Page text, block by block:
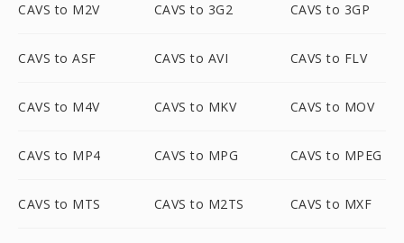
CAVS to M2V CAVS to 3G2 CAVS to 3GP
CAVS to ASF CAVS to AVI CAVS to FLV
CAVS to M4V CAVS to MKV CAVS to MOV
CAVS to MP4 CAVS to MPG CAVS to MPEG
CAVS to MTS CAVS to M2TS CAVS to MXF